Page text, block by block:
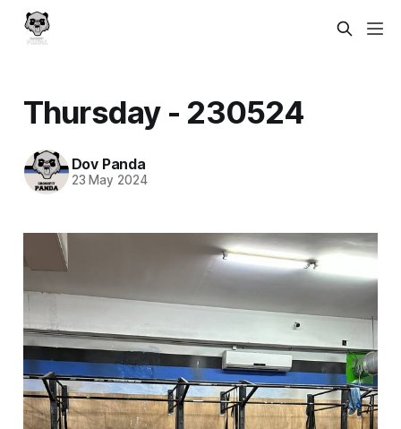
Thursday - 230524
Dov Panda
23 May 2024